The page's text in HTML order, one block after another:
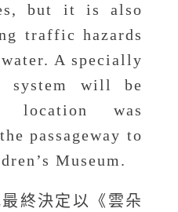
but it is also
traffic hazards
A specially
system will be
location was
passageway to
Museum.
終決定以《雲朵